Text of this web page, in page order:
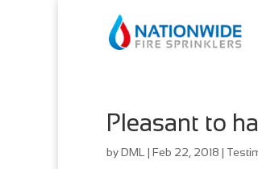
Pleasant to
byDML | Feb 22, 2018 |